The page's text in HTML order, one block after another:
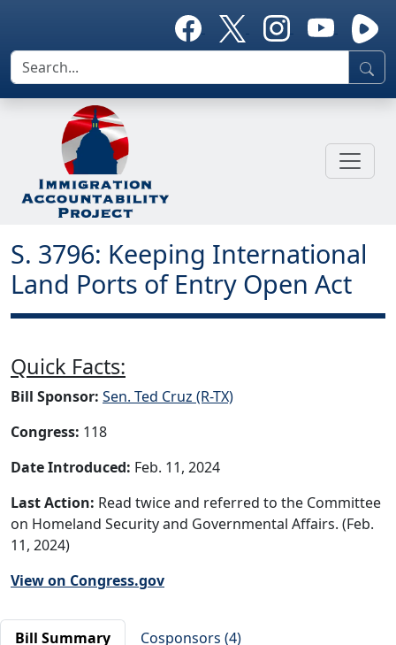
S. 3796: Keeping International
Land Ports of Entry Open Act
Quick Facts:
Bill Sponsor: Sen. Ted Cruz (R-TX)
Congress: 118
Date Introduced: Feb. 11, 2024
Last Action: Read twice and referred to the Committee
on Homeland Security and Governmental Affairs. (Feb.
11, 2024)
View on Congress.gov
Bill Summary Cosponsors (4)